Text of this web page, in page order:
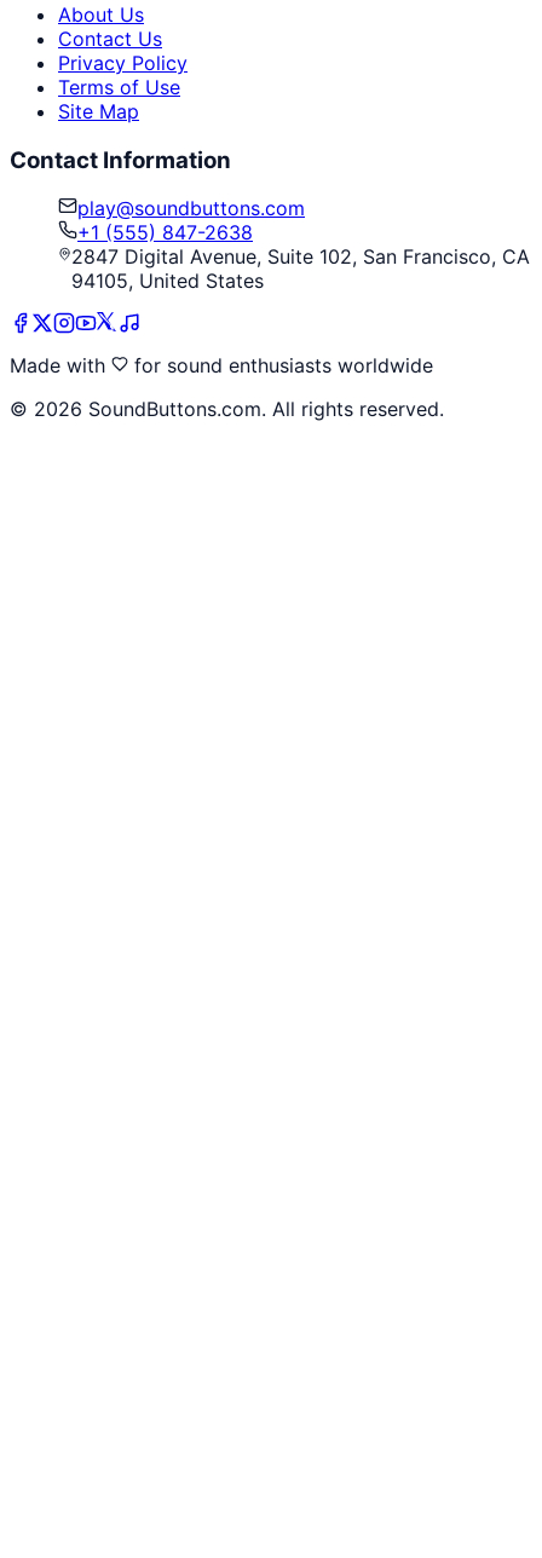
About Us
Contact Us
Privacy Policy
Terms of Use
Site Map
Contact Information
play@soundbuttons.com
+1 (555) 847-2638
2847 Digital Avenue, Suite 102, San Francisco, CA
94105, United States
Made with
for sound enthusiasts worldwide
© 2026 SoundButtons.com. All rights reserved.